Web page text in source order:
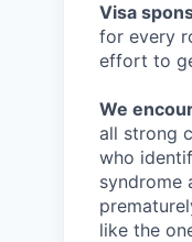
Visa
for every
effort to
We
all strong
who
syndrome
like the